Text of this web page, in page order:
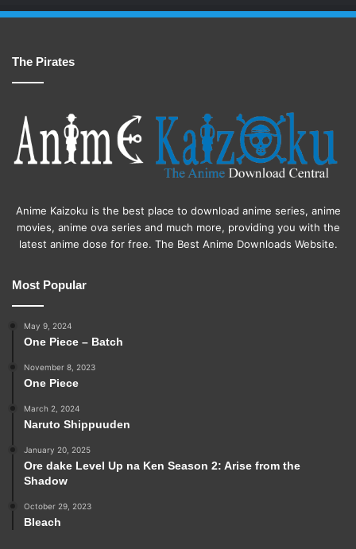
The Pirates
Anime Kaizoku is the best place to download anime series, anime
movies, anime ova series and much more, providing you with the
latest anime dose for free. The Best Anime Downloads Website.
Most Popular
May 9, 2024
One Piece – Batch
November 8, 2023
One Piece
March 2, 2024
Naruto Shippuuden
January 20, 2025
Ore dake Level Up na Ken Season 2: Arise from the
Shadow
October 29, 2023
Bleach